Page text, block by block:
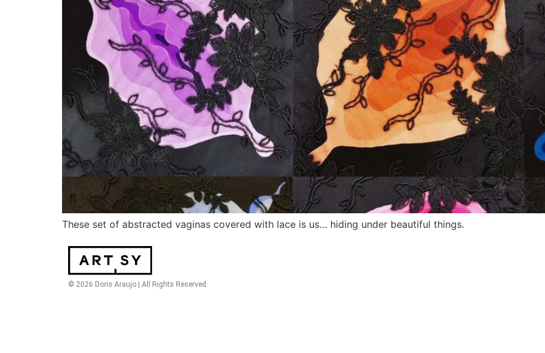
These set of abstracted vaginas covered with lace is us… hiding under beautiful things.
© 2026 Doris Araujo | All Rights Reserved.